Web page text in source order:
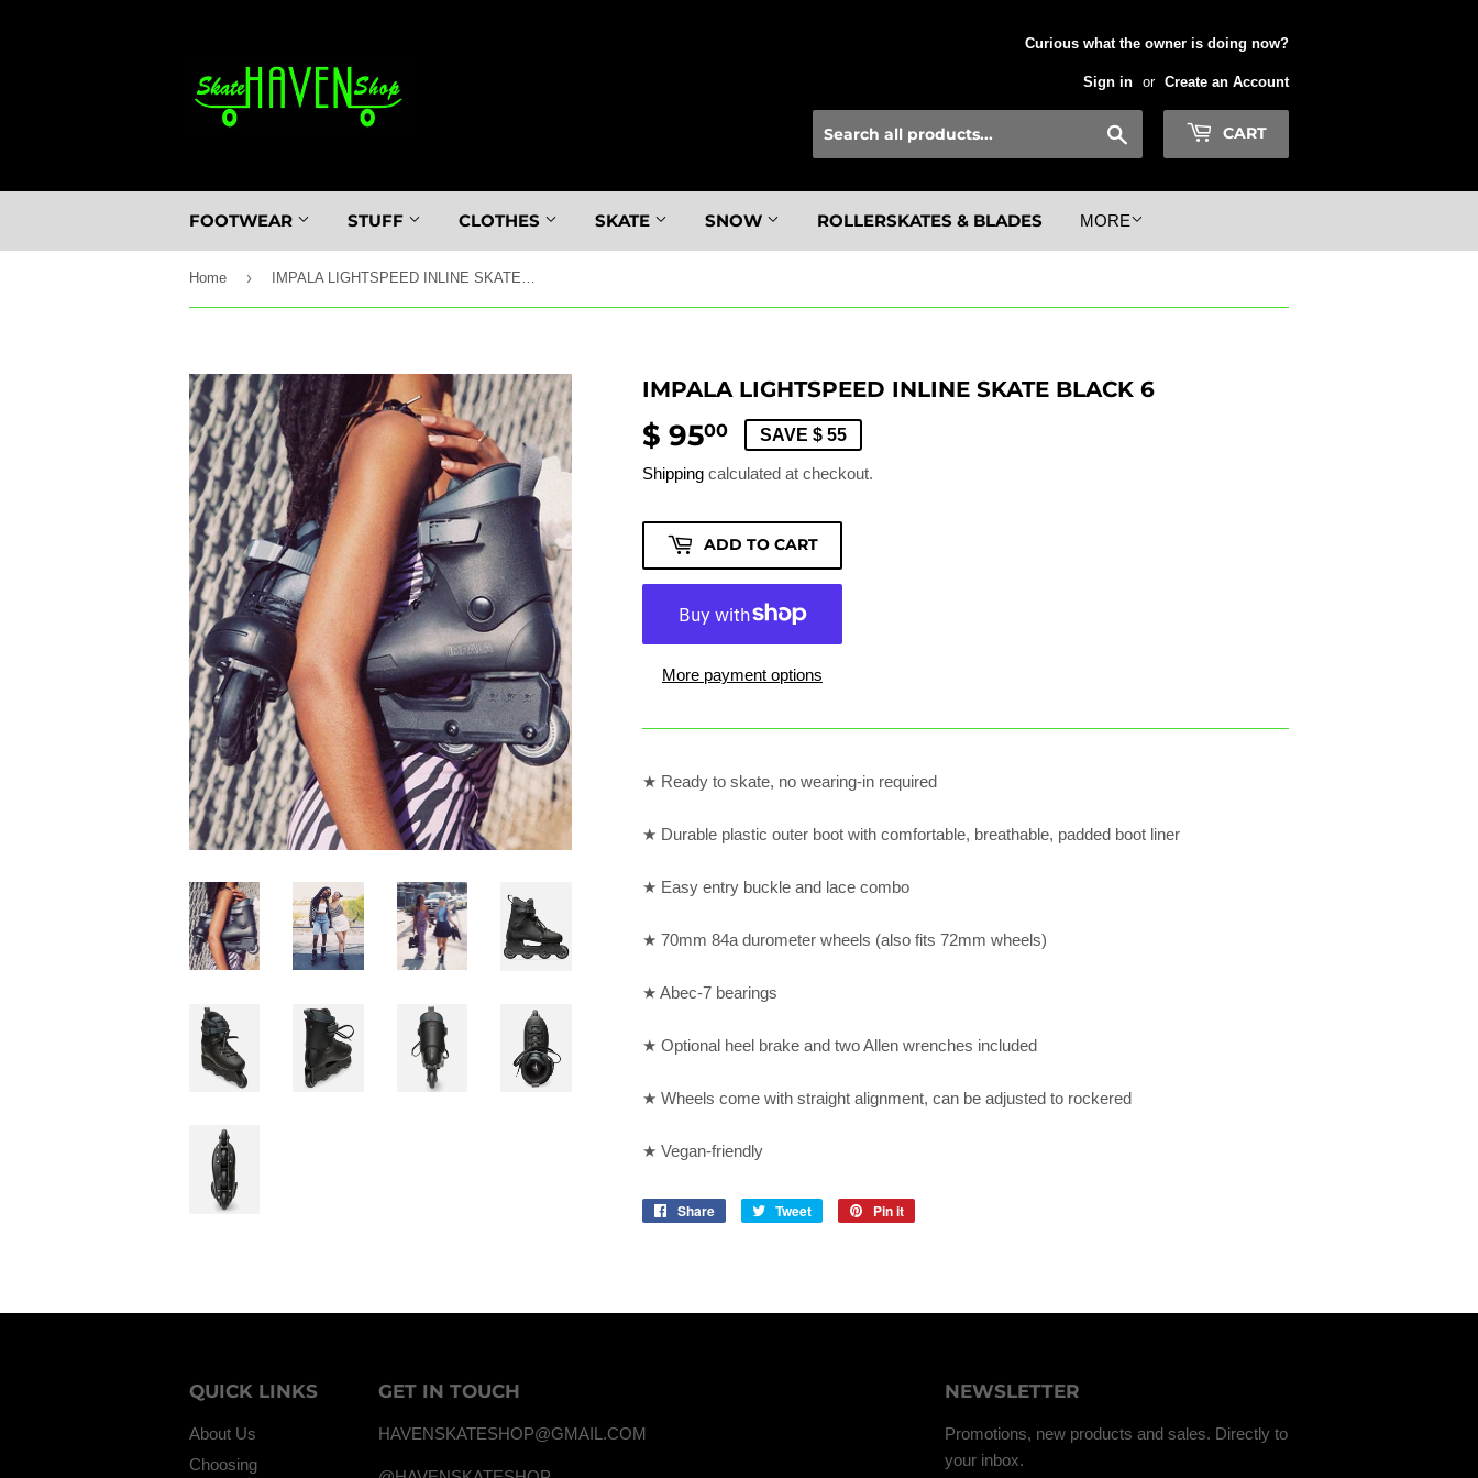
Curious what the owner is doing now?
Sign in or Create an Account
CART
FOOTWEAR STUFF CLOTHES SKATE SNOW ROLLERSKATES & BLADES MORE
Home › IMPALA LIGHTSPEED INLINE SKATE BLACK 6
IMPALA LIGHTSPEED INLINE SKATE BLACK 6
$ 9500
95.00
SAVE $ 55
Shipping calculated at checkout.
ADD TO CART
More payment options
★ Ready to skate, no wearing-in required
★ Durable plastic outer boot with comfortable, breathable, padded boot liner
★ Easy entry buckle and lace combo
★ 70mm 84a durometer wheels (also fits 72mm wheels)
★ Abec-7 bearings
★ Optional heel brake and two Allen wrenches included
★ Wheels come with straight alignment, can be adjusted to rockered
★ Vegan-friendly
Share
Share
Tweet
Tweet
Pin it
QUICK LINKS
About Us
Choosing
GET IN TOUCH
HAVENSKATESHOP@GMAIL.COM
NEWSLETTER
Promotions, new products and sales. Directly to
your inbox.